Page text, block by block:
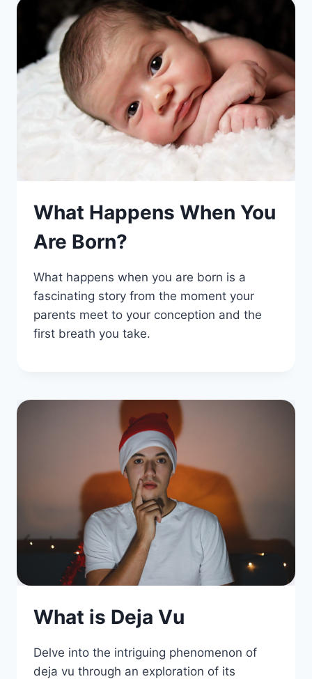
What Happens When You
Are Born?
What happens when you are born is a
fascinating story from the moment your
parents meet to your conception and the
first breath you take.
What is Deja Vu
Delve into the intriguing phenomenon of
deja vu through an exploration of its